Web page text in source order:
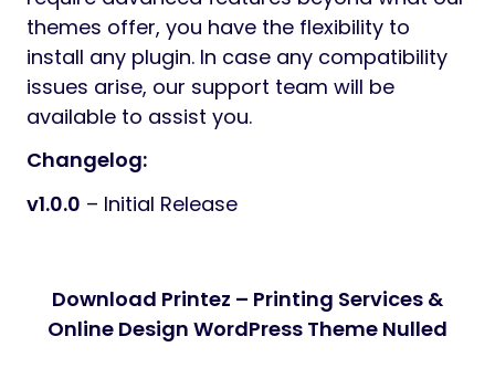
themes offer, you have the flexibility to
install any plugin. In case any compatibility
issues arise, our support team will be
available to assist you.
Changelog:
v1.0.0 – Initial Release
Download Printez – Printing Services &
Online Design WordPress Theme Nulled